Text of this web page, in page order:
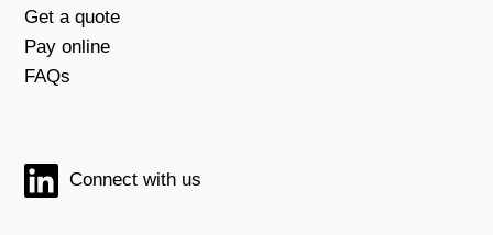
Get a quote
Pay online
FAQs
Connect with us